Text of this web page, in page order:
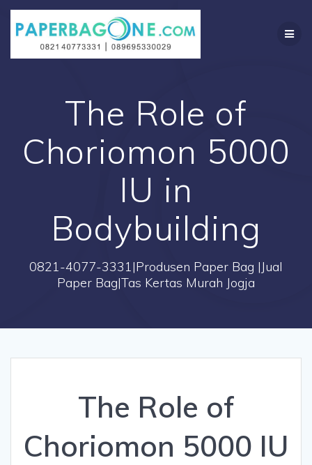
Skip
content
The Role of
Choriomon 5000
IU in
Bodybuilding
0821-4077-3331|Produsen Paper Bag |Jual
Paper Bag|Tas Kertas Murah Jogja
The Role of
Choriomon 5000 IU